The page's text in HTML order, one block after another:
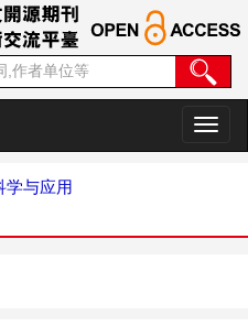
切
换
学与应用